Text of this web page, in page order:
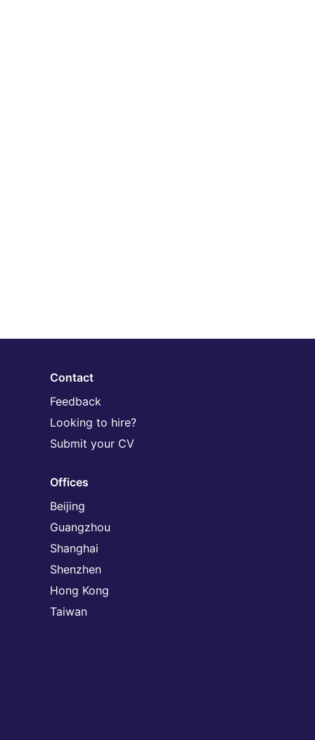
Contact
Feedback
Looking to hire?
Submit your CV
Offices
Beijing
Guangzhou
Shanghai
Shenzhen
Hong Kong
Taiwan